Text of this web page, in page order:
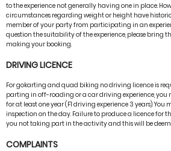
to the experience not generally having one in place.
circumstances regarding weight or height have
member of your party from participating in an
question the suitability of the experience, please bring
making your booking.
DRIVING LICENCE
For gokarting and quad biking no driving licence is
parting in off-roading or a car driving experience, you
for at least one year (F1 driving experience 3 years).
inspection on the day. Failure to produce a licence for
you not taking part in the activity and this will be
COMPLAINTS